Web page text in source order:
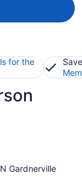
for the
Gardnerville